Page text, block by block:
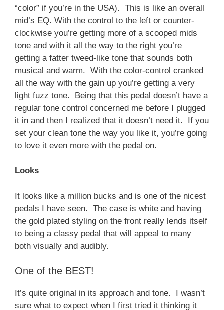
“color” if you’re in the USA). This is like an overall
mid’s EQ. With the control to the left or counter-
clockwise you’re getting more of a scooped mids
tone and with it all the way to the right you’re
getting a fatter tweed-like tone that sounds both
musical and warm. With the color-control cranked
all the way with the gain up you’re getting a very
light fuzz tone. Being that this pedal doesn’t have a
regular tone control concerned me before I plugged
it in and then I realized that it doesn’t need it. If you
set your clean tone the way you like it, you’re going
to love it even more with the pedal on.
Looks
It looks like a million bucks and is one of the nicest
pedals I have seen. The case is white and having
the gold plated styling on the front really lends itself
to being a classy pedal that will appeal to many
both visually and audibly.
One of the BEST!
It’s quite original in its approach and tone. I wasn’t
sure what to expect when I first tried it thinking it